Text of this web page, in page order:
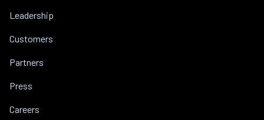
Leadership
Customers
Partners
Press
Careers